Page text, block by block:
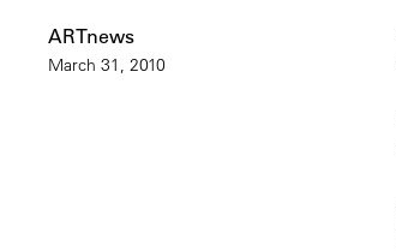
ARTnews
March 31, 2010